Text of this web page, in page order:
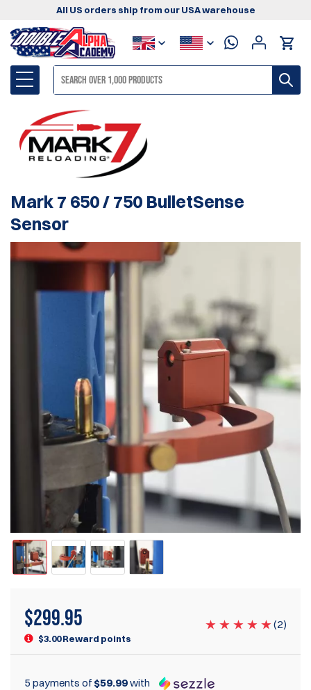
All US orders ship from our USA warehouse
Mark 7 650 / 750 BulletSense
Sensor
$299.95
$3.00 Reward points
(2)
5 payments of $59.99with